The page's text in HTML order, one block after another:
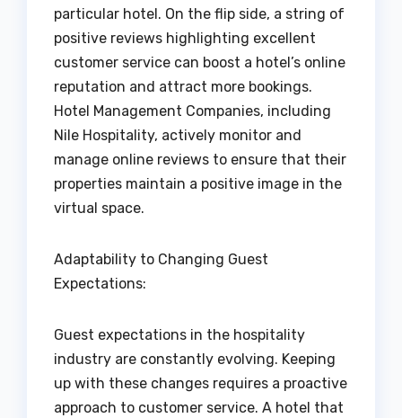
particular hotel. On the flip side, a string of
positive reviews highlighting excellent
customer service can boost a hotel’s online
reputation and attract more bookings.
Hotel Management Companies, including
Nile Hospitality, actively monitor and
manage online reviews to ensure that their
properties maintain a positive image in the
virtual space.
Adaptability to Changing Guest
Expectations:
Guest expectations in the hospitality
industry are constantly evolving. Keeping
up with these changes requires a proactive
approach to customer service. A hotel that